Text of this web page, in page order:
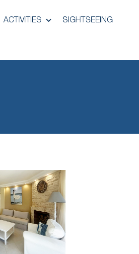
ACTIVITIES SIGHTSEEING